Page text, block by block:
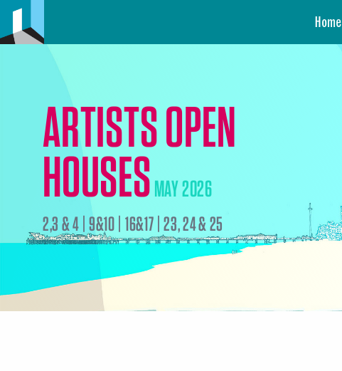
Home
ARTISTS OPEN
HOUSESMAY 2026
2,3 & 4 | 9&10 | 16&17 | 23, 24 & 25